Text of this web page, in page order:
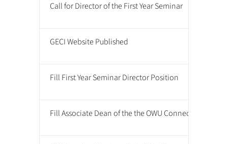
Call for Director of the First Year Seminar
GECI Website Published
Fill First Year Seminar Director Position
Fill Associate Dean of the the OWU Connection